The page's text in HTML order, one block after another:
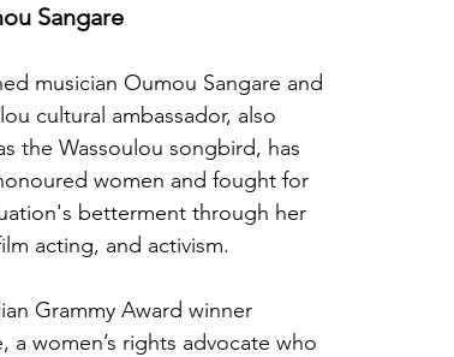
Sangare
musician Oumou Sangare and
cultural ambassador, also
the Wassoulou songbird, has
women and fought for
betterment through her
acting, and activism.
Grammy Award winner
a women’s rights advocate who